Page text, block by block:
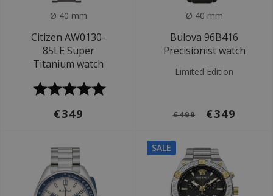
Ø 40 mm
Citizen AW0130-
85LE Super
Titanium watch
€349
Ø 40 mm
Bulova 96B416
Precisionist watch
Limited Edition
€499 €349
SALE